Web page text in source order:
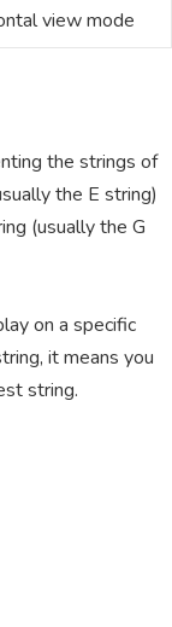
view mode
the strings of
the E string)
(usually the G
on a specific
it means you
string.